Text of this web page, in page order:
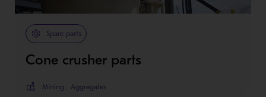
Spare parts
Cone crusher parts
Mining Aggregates